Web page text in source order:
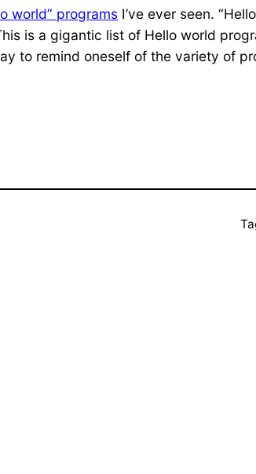
world” programs I’ve ever seen.
is a gigantic list of Hello world
to remind oneself of the variety of